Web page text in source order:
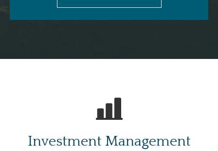
Investment Management